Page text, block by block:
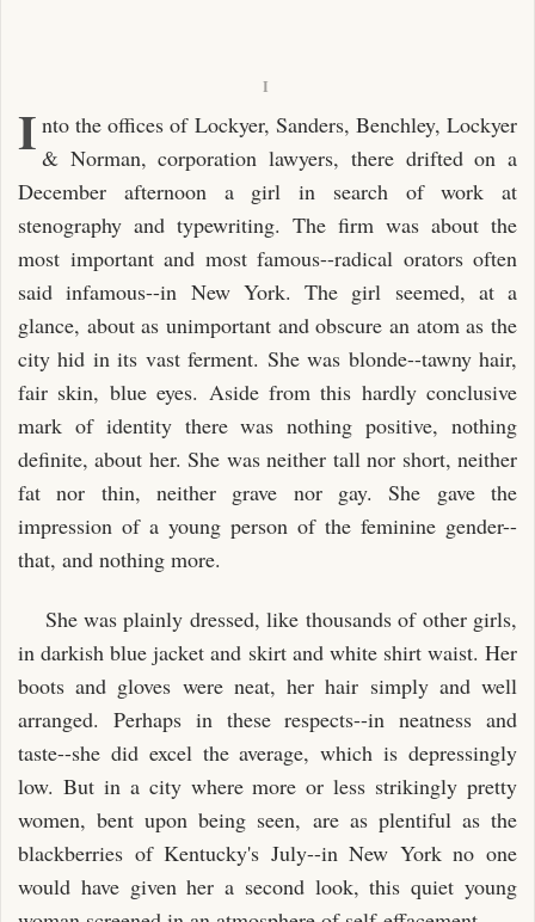
I
I nto the offices of Lockyer, Sanders, Benchley, Lockyer
& Norman, corporation lawyers, there drifted on a
December afternoon a girl in search of work at
stenography and typewriting. The firm was about the
most important and most famous--radical orators often
said infamous--in New York. The girl seemed, at a
glance, about as unimportant and obscure an atom as the
city hid in its vast ferment. She was blonde--tawny hair,
fair skin, blue eyes. Aside from this hardly conclusive
mark of identity there was nothing positive, nothing
definite, about her. She was neither tall nor short, neither
fat nor thin, neither grave nor gay. She gave the
impression of a young person of the feminine gender--
that, and nothing more.
She was plainly dressed, like thousands of other girls,
in darkish blue jacket and skirt and white shirt waist. Her
boots and gloves were neat, her hair simply and well
arranged. Perhaps in these respects--in neatness and
taste--she did excel the average, which is depressingly
low. But in a city where more or less strikingly pretty
women, bent upon being seen, are as plentiful as the
blackberries of Kentucky's July--in New York no one
would have given her a second look, this quiet young